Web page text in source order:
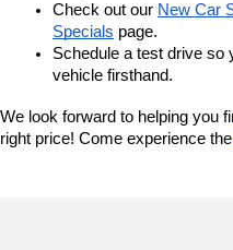
Check out our New Car
Specials page.
Schedule a test drive so
vehicle firsthand.
We look forward to helping you
right price! Come experience the